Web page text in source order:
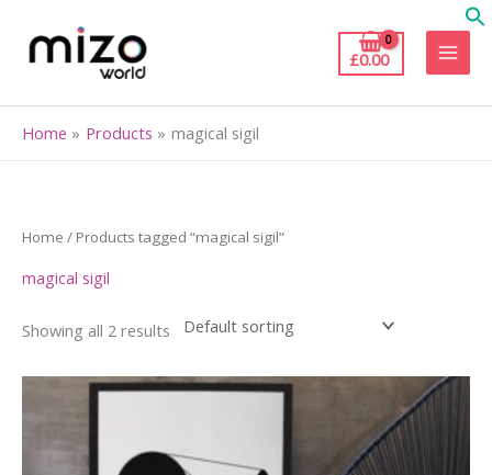
content
£0.00
Home Products magical sigil
Home / Products tagged “magical sigil”
magical sigil
Showing all 2 results